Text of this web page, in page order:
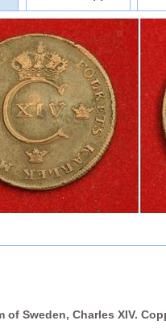
of Sweden, Charles XIV.